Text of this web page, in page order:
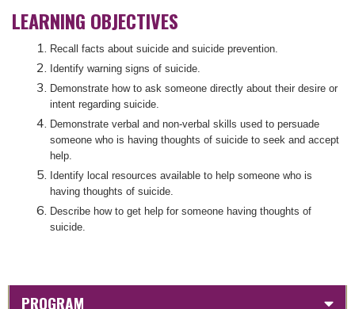
LEARNING OBJECTIVES
Recall facts about suicide and suicide prevention.
Identify warning signs of suicide.
Demonstrate how to ask someone directly about their desire or
intent regarding suicide.
Demonstrate verbal and non-verbal skills used to persuade
someone who is having thoughts of suicide to seek and accept
help.
Identify local resources available to help someone who is
having thoughts of suicide.
Describe how to get help for someone having thoughts of
suicide.
PROGRAM